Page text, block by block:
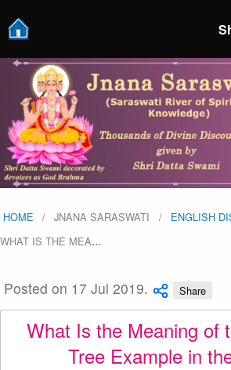
HOME JNANA SARASWATI
ENGLISH
WHAT IS THE MEA…
Posted on 17 Jul 2019. Share
What Is the Meaning of
Tree Example in